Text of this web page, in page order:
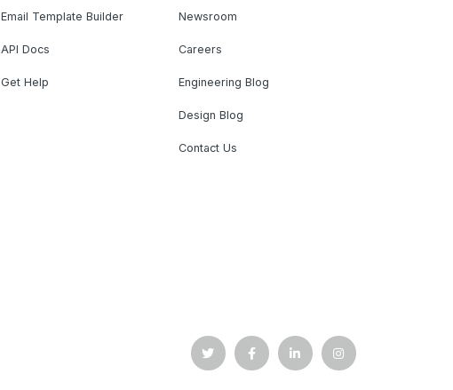
Email Template Builder
API Docs
Get Help
Newsroom
Careers
Engineering Blog
Design Blog
Contact Us